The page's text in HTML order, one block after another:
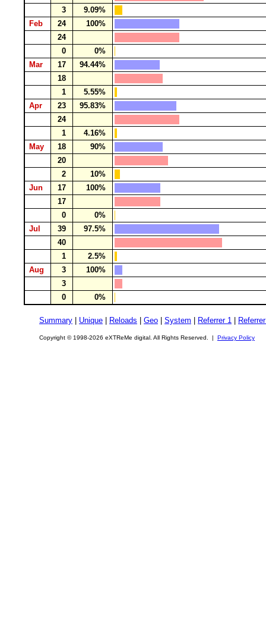
3
9.09%
Feb
24
100%
24
0
0%
Mar
17
94.44%
18
1
5.55%
Apr
23
95.83%
24
1
4.16%
May
18
90%
20
2
10%
Jun
17
100%
17
0
0%
Jul
39
97.5%
40
1
2.5%
Aug
3
100%
3
0
0%
Summary Unique Reloads Geo System Referrer 1
Copyright © 1998-2026 eXTReMe digital. All Rights Reserved. | Privacy Policy